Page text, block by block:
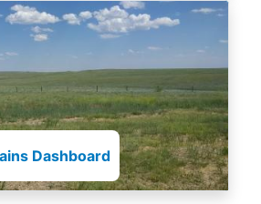
Dashboard